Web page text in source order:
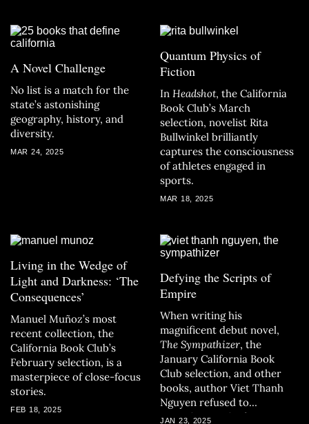
A Novel Challenge
No list is a match for the
state’s astonishing
geography, history, and
diversity.
MAR 24, 2025
Quantum Physics of
Fiction
In Headshot, the California
Book Club’s March
selection, novelist Rita
Bullwinkel brilliantly
captures the consciousness
of athletes engaged in
sports.
MAR 18, 2025
Living in the Wedge of
Light and Darkness: ‘The
Consequences’
Manuel Muñoz’s most
recent collection, the
California Book Club’s
February selection, is a
masterpiece of close-focus
stories.
FEB 18, 2025
Defying the Scripts of
Empire
When writing his
magnificent debut novel,
The Sympathizer, the
January California Book
Club selection, and other
books, author Viet Thanh
Nguyen refused to
capitulate to the fate
JAN 23, 2025